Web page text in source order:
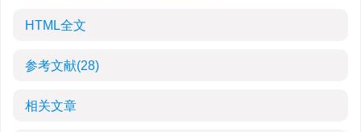
HTML全文
参考文献(28)
相关文章